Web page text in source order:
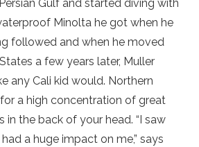
Gulf and started diving with
Minolta he got when he
followed and when he moved
a few years later, Muller
any Cali kid would. Northern
a high concentration of great
in the back of your head. “I saw
a huge impact on me,” says